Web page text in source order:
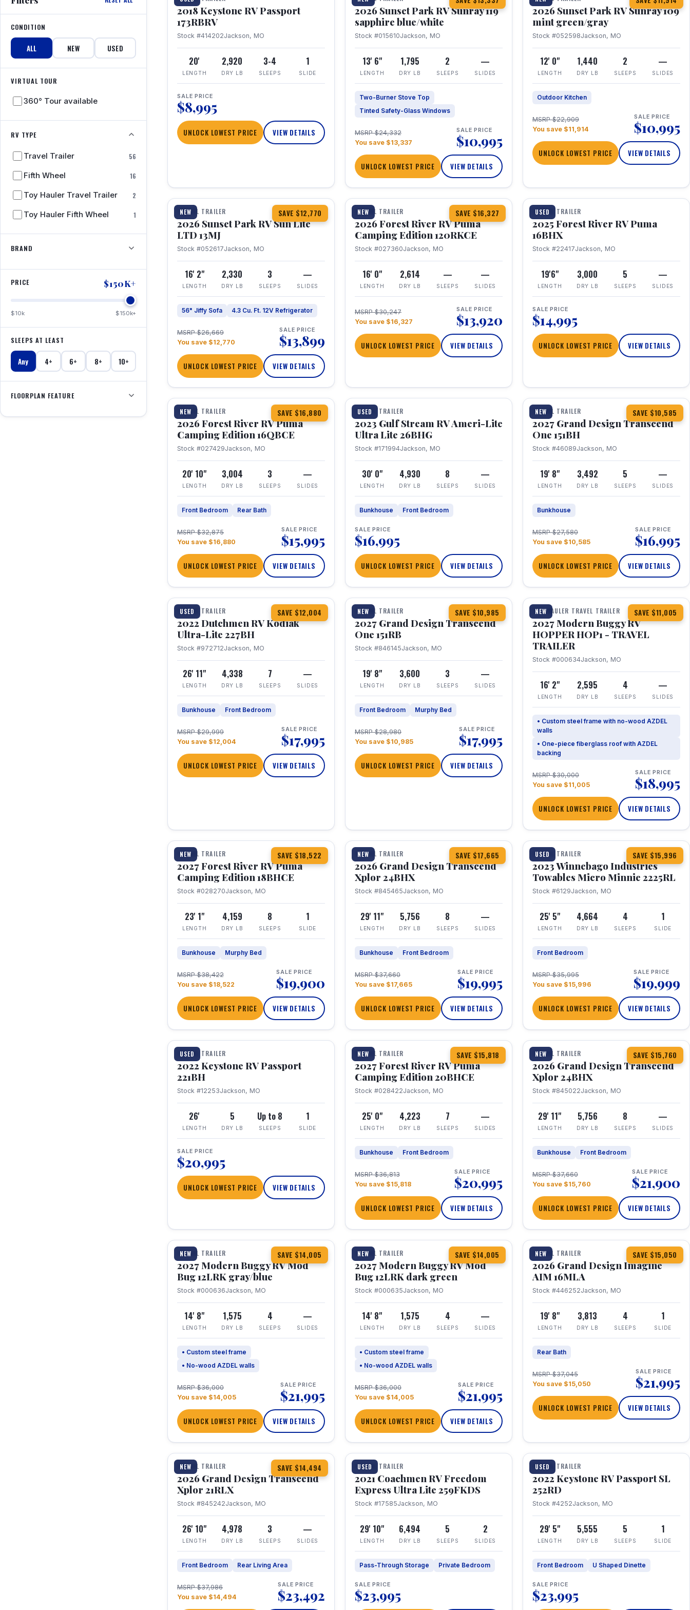
CONDITION
ALL NEW USED
VIRTUAL TOUR
360° Tour available
RV TYPE
Travel Trailer
56
Fifth Wheel
16
Toy Hauler Travel Trailer
2
Toy Hauler Fifth Wheel
1
BRAND
PRICE $150K+
$10k $150k+
SLEEPS AT LEAST
Any 4+ 6+ 8+ 10+
FLOORPLAN FEATURE
2018 Keystone RV Passport
173RBRV
Stock #414202Jackson, MO
20'
LENGTH
2,920
DRY LB
3-4
SLEEPS
1
SLIDE
SALE PRICE
$8,995
UNLOCK LOWEST PRICE VIEW DETAILS
2026 Sunset Park RV Sunray 119
sapphire blue/white
Stock #015610Jackson, MO
13' 6"
LENGTH
1,795
DRY LB
2
SLEEPS
—
SLIDES
Two-Burner Stove Top
Tinted Safety-Glass Windows
MSRP $24,332
You save $13,337
SALE PRICE
$10,995
UNLOCK LOWEST PRICE VIEW DETAILS
2026 Sunset Park RV Sunray 109
mint green/gray
Stock #052598Jackson, MO
12' 0"
LENGTH
1,440
DRY LB
2
SLEEPS
—
SLIDES
Outdoor Kitchen
MSRP $22,909
You save $11,914
SALE PRICE
$10,995
UNLOCK LOWEST PRICE VIEW DETAILS
NEW SAVE $12,770
1 / 19
TRAVEL TRAILER
2026 Sunset Park RV Sun Lite
LTD 13MJ
Stock #052617Jackson, MO
16' 2"
LENGTH
2,330
DRY LB
3
SLEEPS
—
SLIDES
56" Jiffy Sofa 4.3 Cu. Ft. 12V Refrigerator
MSRP $26,669
You save $12,770
SALE PRICE
$13,899
UNLOCK LOWEST PRICE VIEW DETAILS
NEW SAVE $16,327
1 / 22
TRAVEL TRAILER
2026 Forest River RV Puma
Camping Edition 120RKCE
Stock #027360Jackson, MO
16' 0"
LENGTH
2,614
DRY LB
—
SLEEPS
—
SLIDES
MSRP $30,247
You save $16,327
SALE PRICE
$13,920
UNLOCK LOWEST PRICE VIEW DETAILS
USED
1 / 24
TRAVEL TRAILER
2025 Forest River RV Puma
16BHX
Stock #22417Jackson, MO
19'6"
LENGTH
3,000
DRY LB
5
SLEEPS
—
SLIDES
SALE PRICE
$14,995
UNLOCK LOWEST PRICE VIEW DETAILS
NEW SAVE $16,880
1 / 20 360° Tour
TRAVEL TRAILER
2026 Forest River RV Puma
Camping Edition 16QBCE
Stock #027429Jackson, MO
20' 10"
LENGTH
3,004
DRY LB
3
SLEEPS
—
SLIDES
Front Bedroom Rear Bath
MSRP $32,875
You save $16,880
SALE PRICE
$15,995
UNLOCK LOWEST PRICE VIEW DETAILS
USED
1 / 10
TRAVEL TRAILER
2023 Gulf Stream RV Ameri-Lite
Ultra Lite 26BHG
Stock #171994Jackson, MO
30' 0"
LENGTH
4,930
DRY LB
8
SLEEPS
—
SLIDES
Bunkhouse Front Bedroom
SALE PRICE
$16,995
UNLOCK LOWEST PRICE VIEW DETAILS
NEW SAVE $10,585
1 / 23 360° Tour
TRAVEL TRAILER
2027 Grand Design Transcend
One 151BH
Stock #46089Jackson, MO
19' 8"
LENGTH
3,492
DRY LB
5
SLEEPS
—
SLIDES
Bunkhouse
MSRP $27,580
You save $10,585
SALE PRICE
$16,995
UNLOCK LOWEST PRICE VIEW DETAILS
USED SAVE $12,004
1 / 12
TRAVEL TRAILER
2022 Dutchmen RV Kodiak
Ultra-Lite 227BH
Stock #972712Jackson, MO
26' 11"
LENGTH
4,338
DRY LB
7
SLEEPS
—
SLIDES
Bunkhouse Front Bedroom
MSRP $29,999
You save $12,004
SALE PRICE
$17,995
UNLOCK LOWEST PRICE VIEW DETAILS
NEW SAVE $10,985
1 / 21 360° Tour
TRAVEL TRAILER
2027 Grand Design Transcend
One 151RB
Stock #846145Jackson, MO
19' 8"
LENGTH
3,600
DRY LB
3
SLEEPS
—
SLIDES
Front Bedroom Murphy Bed
MSRP $28,980
You save $10,985
SALE PRICE
$17,995
UNLOCK LOWEST PRICE VIEW DETAILS
NEW SAVE $11,005
1 / 11
TOY HAULER TRAVEL TRAILER
2027 Modern Buggy RV
HOPPER HOP1 - TRAVEL
TRAILER
Stock #000634Jackson, MO
16' 2"
LENGTH
2,595
DRY LB
4
SLEEPS
—
SLIDES
• Custom steel frame with no-wood AZDEL
walls
• One-piece fiberglass roof with AZDEL
backing
MSRP $30,000
You save $11,005
SALE PRICE
$18,995
UNLOCK LOWEST PRICE VIEW DETAILS
NEW SAVE $18,522
1 / 22
TRAVEL TRAILER
2027 Forest River RV Puma
Camping Edition 18BHCE
Stock #028270Jackson, MO
23' 1"
LENGTH
4,159
DRY LB
8
SLEEPS
1
SLIDE
Bunkhouse Murphy Bed
MSRP $38,422
You save $18,522
SALE PRICE
$19,900
UNLOCK LOWEST PRICE VIEW DETAILS
NEW SAVE $17,665
1 / 26 360° Tour
TRAVEL TRAILER
2026 Grand Design Transcend
Xplor 24BHX
Stock #845465Jackson, MO
29' 11"
LENGTH
5,756
DRY LB
8
SLEEPS
—
SLIDES
Bunkhouse Front Bedroom
MSRP $37,660
You save $17,665
SALE PRICE
$19,995
UNLOCK LOWEST PRICE VIEW DETAILS
USED SAVE $15,996
1 / 10
TRAVEL TRAILER
2023 Winnebago Industries
Towables Micro Minnie 2225RL
Stock #6129Jackson, MO
25' 5"
LENGTH
4,664
DRY LB
4
SLEEPS
1
SLIDE
Front Bedroom
MSRP $35,995
You save $15,996
SALE PRICE
$19,999
UNLOCK LOWEST PRICE VIEW DETAILS
USED
1 / 16
TRAVEL TRAILER
2022 Keystone RV Passport
221BH
Stock #12253Jackson, MO
26'
LENGTH
5
DRY LB
Up to 8
SLEEPS
1
SLIDE
SALE PRICE
$20,995
UNLOCK LOWEST PRICE VIEW DETAILS
NEW SAVE $15,818
1 / 24
TRAVEL TRAILER
2027 Forest River RV Puma
Camping Edition 20BHCE
Stock #028422Jackson, MO
25' 0"
LENGTH
4,223
DRY LB
7
SLEEPS
—
SLIDES
Bunkhouse Front Bedroom
MSRP $36,813
You save $15,818
SALE PRICE
$20,995
UNLOCK LOWEST PRICE VIEW DETAILS
NEW SAVE $15,760
1 / 27 360° Tour
TRAVEL TRAILER
2026 Grand Design Transcend
Xplor 24BHX
Stock #845022Jackson, MO
29' 11"
LENGTH
5,756
DRY LB
8
SLEEPS
—
SLIDES
Bunkhouse Front Bedroom
MSRP $37,660
You save $15,760
SALE PRICE
$21,900
UNLOCK LOWEST PRICE VIEW DETAILS
NEW SAVE $14,005
1 / 7
TRAVEL TRAILER
2027 Modern Buggy RV Mod
Bug 12LRK gray/blue
Stock #000636Jackson, MO
14' 8"
LENGTH
1,575
DRY LB
4
SLEEPS
—
SLIDES
• Custom steel frame
• No-wood AZDEL walls
MSRP $36,000
You save $14,005
SALE PRICE
$21,995
UNLOCK LOWEST PRICE VIEW DETAILS
NEW SAVE $14,005
1 / 7
TRAVEL TRAILER
2027 Modern Buggy RV Mod
Bug 12LRK dark green
Stock #000635Jackson, MO
14' 8"
LENGTH
1,575
DRY LB
4
SLEEPS
—
SLIDES
• Custom steel frame
• No-wood AZDEL walls
MSRP $36,000
You save $14,005
SALE PRICE
$21,995
UNLOCK LOWEST PRICE VIEW DETAILS
NEW SAVE $15,050
1 / 21
TRAVEL TRAILER
2026 Grand Design Imagine
AIM 16MLA
Stock #446252Jackson, MO
19' 8"
LENGTH
3,813
DRY LB
4
SLEEPS
1
SLIDE
Rear Bath
MSRP $37,045
You save $15,050
SALE PRICE
$21,995
UNLOCK LOWEST PRICE VIEW DETAILS
NEW SAVE $14,494
1 / 30 360° Tour
TRAVEL TRAILER
2026 Grand Design Transcend
Xplor 21RLX
Stock #845242Jackson, MO
26' 10"
LENGTH
4,978
DRY LB
3
SLEEPS
—
SLIDES
Front Bedroom Rear Living Area
MSRP $37,986
You save $14,494
SALE PRICE
$23,492
USED
1 / 25
TRAVEL TRAILER
2021 Coachmen RV Freedom
Express Ultra Lite 259FKDS
Stock #17585Jackson, MO
29' 10"
LENGTH
6,494
DRY LB
5
SLEEPS
2
SLIDES
Pass-Through Storage Private Bedroom
SALE PRICE
$23,995
USED
1 / 26
TRAVEL TRAILER
2022 Keystone RV Passport SL
252RD
Stock #4252Jackson, MO
29' 5"
LENGTH
5,555
DRY LB
5
SLEEPS
1
SLIDE
Front Bedroom U Shaped Dinette
SALE PRICE
$23,995